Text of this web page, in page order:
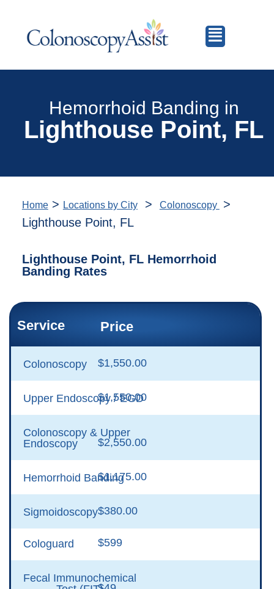
Hemorrhoid Banding in
Lighthouse Point, FL
Home> Locations by City> Colonoscopy
>
Lighthouse Point, FL
Lighthouse Point, FL Hemorrhoid
Banding Rates
Service Price
Colonoscopy $1,550.00
Upper Endoscopy / EGD
$1,550.00
Colonoscopy & Upper
Endoscopy
$2,550.00
Hemorrhoid Banding
$1,175.00
Sigmoidoscopy$380.00
Cologuard $599
Fecal Immunochemical